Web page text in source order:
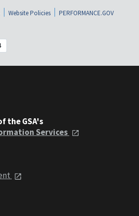
Website Policies
PERFORMANCE.GOV
the GSA's
Services